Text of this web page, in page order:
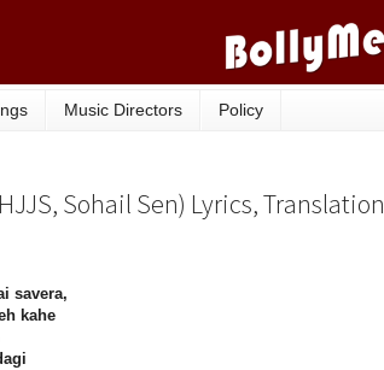
Music Directors Policy
Sohail Sen) Lyrics, Translation
savera,
kahe